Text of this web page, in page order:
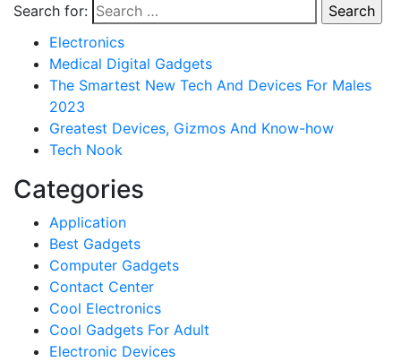
Search for:
Electronics
Medical Digital Gadgets
The Smartest New Tech And Devices For Males
2023
Greatest Devices, Gizmos And Know-how
Tech Nook
Categories
Application
Best Gadgets
Computer Gadgets
Contact Center
Cool Electronics
Cool Gadgets For Adult
Electronic Devices